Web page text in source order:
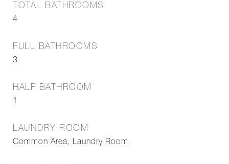
TOTAL BATHROOMS
4
FULL BATHROOMS
3
HALF BATHROOM
1
LAUNDRY ROOM
Common Area, Laundry Room